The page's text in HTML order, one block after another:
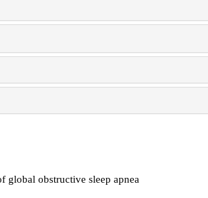
global obstructive sleep apnea